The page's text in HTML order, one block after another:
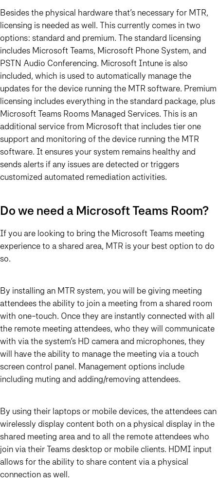
Besides the physical hardware that’s necessary for MTR,
licensing is needed as well. This currently comes in two
options: standard and premium. The standard licensing
includes Microsoft Teams, Microsoft Phone System, and
PSTN Audio Conferencing. Microsoft Intune is also
included, which is used to automatically manage the
updates for the device running the MTR software. Premium
licensing includes everything in the standard package, plus
Microsoft Teams Rooms Managed Services. This is an
additional service from Microsoft that includes tier one
support and monitoring of the device running the MTR
software. It ensures your system remains healthy and
sends alerts if any issues are detected or triggers
customized automated remediation activities.
Do we need a Microsoft Teams Room?
If you are looking to bring the Microsoft Teams meeting
experience to a shared area, MTR is your best option to do
so.
By installing an MTR system, you will be giving meeting
attendees the ability to join a meeting from a shared room
with one-touch. Once they are instantly connected with all
the remote meeting attendees, who they will communicate
with via the system’s HD camera and microphones, they
will have the ability to manage the meeting via a touch
screen control panel. Management options include
including muting and adding/removing attendees.
By using their laptops or mobile devices, the attendees can
wirelessly display content both on a physical display in the
shared meeting area and to all the remote attendees who
join via their Teams desktop or mobile clients. HDMI input
allows for the ability to share content via a physical
connection as well.